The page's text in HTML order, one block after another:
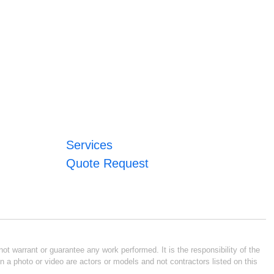
Services
Quote Request
warrant or guarantee any work performed. It is the responsibility of the
photo or video are actors or models and not contractors listed on this